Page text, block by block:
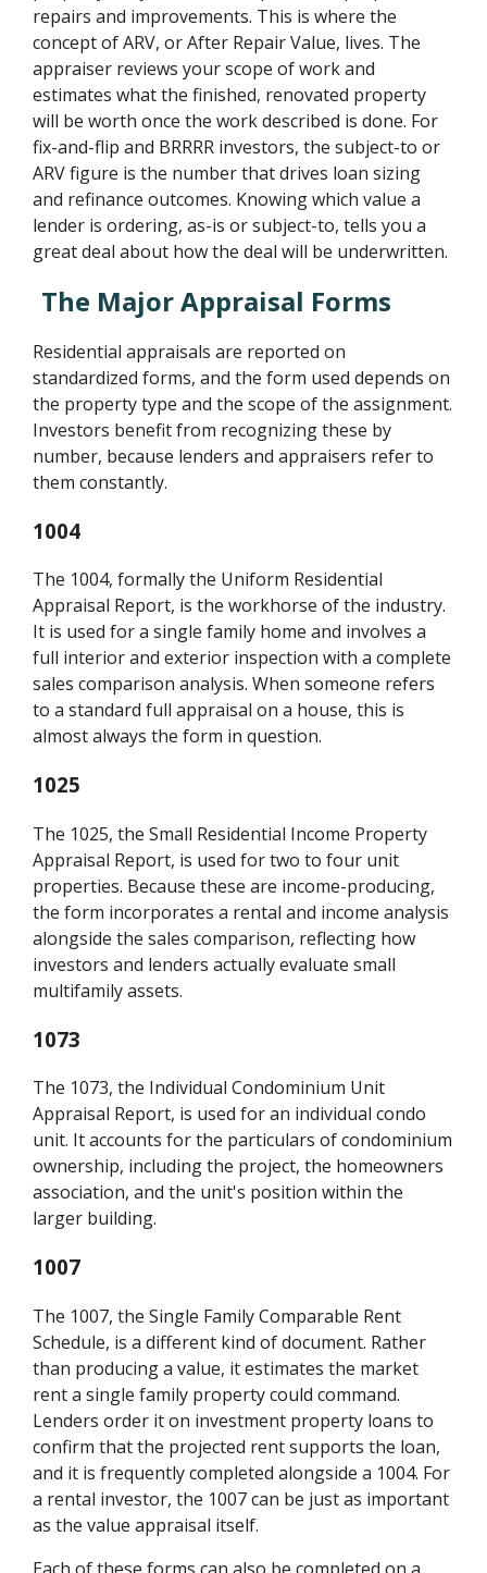
repairs and improvements. This is where the
concept of ARV, or After Repair Value, lives. The
appraiser reviews your scope of work and
estimates what the finished, renovated property
will be worth once the work described is done. For
fix-and-flip and BRRRR investors, the subject-to or
ARV figure is the number that drives loan sizing
and refinance outcomes. Knowing which value a
lender is ordering, as-is or subject-to, tells you a
great deal about how the deal will be underwritten.
The Major Appraisal Forms
Residential appraisals are reported on
standardized forms, and the form used depends on
the property type and the scope of the assignment.
Investors benefit from recognizing these by
number, because lenders and appraisers refer to
them constantly.
1004
The 1004, formally the Uniform Residential
Appraisal Report, is the workhorse of the industry.
It is used for a single family home and involves a
full interior and exterior inspection with a complete
sales comparison analysis. When someone refers
to a standard full appraisal on a house, this is
almost always the form in question.
1025
The 1025, the Small Residential Income Property
Appraisal Report, is used for two to four unit
properties. Because these are income-producing,
the form incorporates a rental and income analysis
alongside the sales comparison, reflecting how
investors and lenders actually evaluate small
multifamily assets.
1073
The 1073, the Individual Condominium Unit
Appraisal Report, is used for an individual condo
unit. It accounts for the particulars of condominium
ownership, including the project, the homeowners
association, and the unit's position within the
larger building.
1007
The 1007, the Single Family Comparable Rent
Schedule, is a different kind of document. Rather
than producing a value, it estimates the market
rent a single family property could command.
Lenders order it on investment property loans to
confirm that the projected rent supports the loan,
and it is frequently completed alongside a 1004. For
a rental investor, the 1007 can be just as important
as the value appraisal itself.